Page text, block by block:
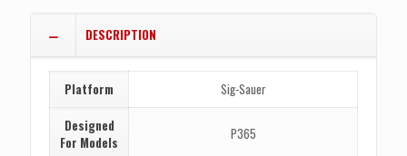
DESCRIPTION
Platform
Sig-Sauer
Designed
For Models
P365